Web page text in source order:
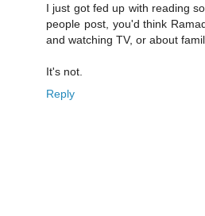
I just got fed up with reading
people post, you'd think
and watching TV, or about
It's not.
Reply